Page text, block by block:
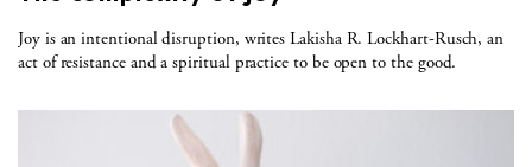
Joy is an intentional disruption, writes Lakisha R. Lockhart-Rusch, an
act of resistance and a spiritual practice to be open to the good.